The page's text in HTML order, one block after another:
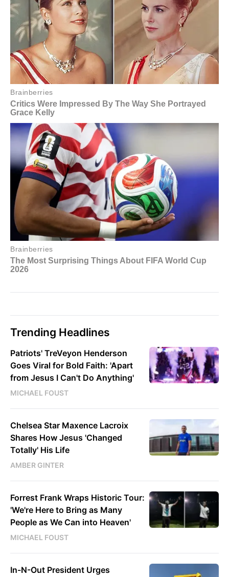
Trending Headlines
Patriots' TreVeyon Henderson
Goes Viral for Bold Faith: 'Apart
from Jesus I Can't Do Anything'
MICHAEL FOUST
Chelsea Star Maxence Lacroix
Shares How Jesus 'Changed
Totally' His Life
AMBER GINTER
Forrest Frank Wraps Historic Tour:
'We're Here to Bring as Many
People as We Can into Heaven'
MICHAEL FOUST
In-N-Out President Urges